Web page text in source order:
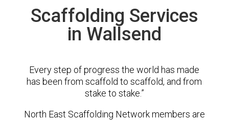
Scaffolding Services
in Wallsend
Every step of progress the world has made
has been from scaffold to scaffold, and from
stake to stake.”
North East Scaffolding Network members are